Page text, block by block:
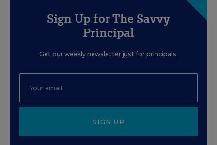
Sign Up for The Savvy
Principal
Get our weekly newsletter just for principals.
SIGN UP